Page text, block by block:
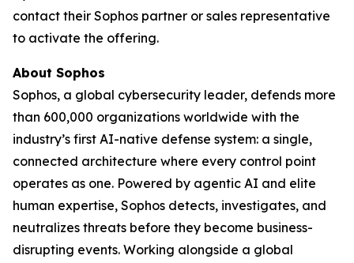
contact their Sophos partner or sales representative
to activate the offering.
About Sophos
Sophos, a global cybersecurity leader, defends more
than 600,000 organizations worldwide with the
industry’s first AI-native defense system: a single,
connected architecture where every control point
operates as one. Powered by agentic AI and elite
human expertise, Sophos detects, investigates, and
neutralizes threats before they become business-
disrupting events. Working alongside a global